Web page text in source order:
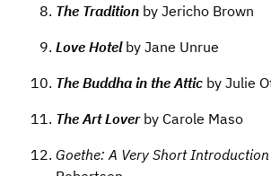
The Tradition by Jericho Brown
Love Hotelby Jane Unrue
The Buddha in the Attic by Julie
The Art Loverby Carole Maso
Goethe: A Very Short Introduction